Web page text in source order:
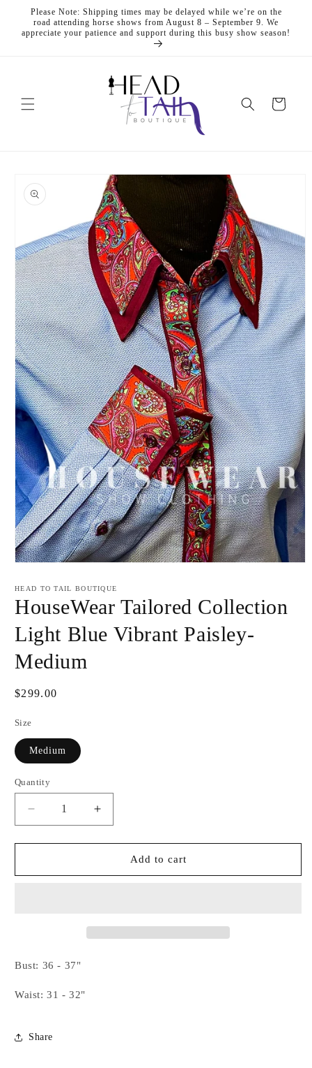
Skip to
content
Please Note: Shipping times may be delayed while we’re on the
road attending horse shows from August 8 – September 9. We
appreciate your patience and support during this busy show season!
Cart
product
information
1
in
modal
HEAD TO TAIL BOUTIQUE
HouseWear Tailored Collection
Light Blue Vibrant Paisley-
Medium
Regular
$299.00
Size
Medium
Quantity
Decrease
quantity
for
Tailored
Medium
Increase
quantity
for
HouseWear
Tailored
Add to cart
Bust: 36 - 37"
Waist: 31 - 32"
Share